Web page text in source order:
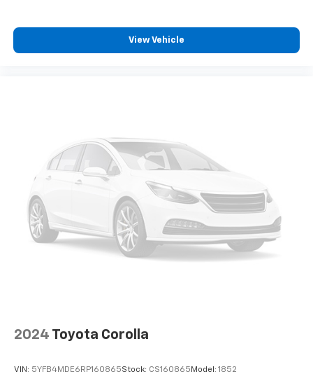
View Vehicle
2024 Toyota Corolla
VIN: 5YFB4MDE6RP160865Stock: CS160865 Model: 1852